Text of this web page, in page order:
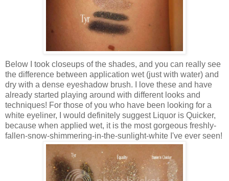
Below I took closeups of the shades, and you can really see
the difference between application wet (justwith water) and
dry with a dense eyeshadow brush. I love these and have
already started playing around with different looks and
techniques! For those of you who have been looking for a
white eyeliner, I would definitely suggest Liquor is Quicker,
because when applied wet, it is the most gorgeous freshly-
fallen-snow-shimmering-in-the-sunlight-white I've ever seen!